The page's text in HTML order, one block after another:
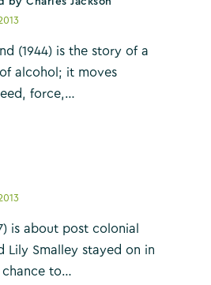
(1944) is the story of a
alcohol; it moves
force,…
is about post colonial
Lily Smalley stayed on in
chance to…